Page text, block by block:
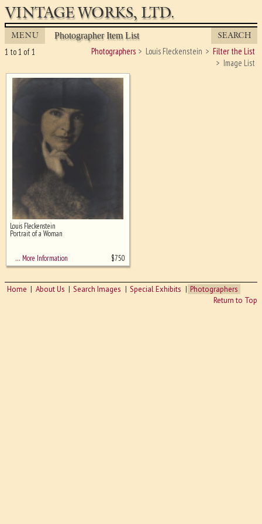
VINTAGE WORKS, LTD.
MENU Photographer Item List SEARCH
Photographers Louis Fleckenstein
Filter the List
Image List
1 to 1 of 1
Ghost image behind the first for
Louis Fleckenstein
Portrait of a Woman
… More Information $750
Home About Us Search Images Special Exhibits
Photographers
Return to Top